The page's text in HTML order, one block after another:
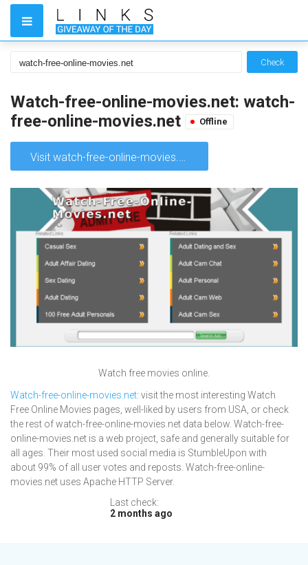
Check
Watch-free-online-movies.net: watch-
free-online-movies.net
Offline
Visit watch-free-online-movies.net
Watch free movies online.
Watch-free-online-movies.net: visit the most interesting Watch
Free Online Movies pages, well-liked by users from USA, or check
the rest of watch-free-online-movies.net data below. Watch-free-
online-movies.net is a web project, safe and generally suitable for
all ages. Their most used social media is StumbleUpon with
about 99% of all user votes and reposts. Watch-free-online-
movies.net uses Apache HTTP Server.
Last check:
2 months ago